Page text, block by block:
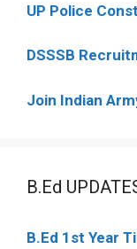
UP Police
DSSSB
Join Indian
B.Ed
B.Ed 1st Year